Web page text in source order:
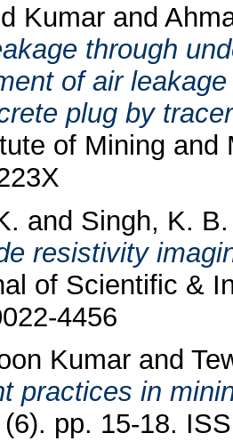
Kumarand
through
of air
plug by
of Mining and
and Singh, K.
resistivity
of Scientific &
4456
Kumarand
practices in
pp. 15-18.